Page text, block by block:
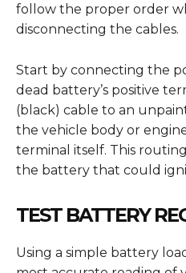
follow the proper order
disconnecting the cables.
Start by connecting the
dead battery’s positive
(black) cable to an
the vehicle body or
terminal itself. This
the battery that could
TEST BATTERY
Using a simple battery